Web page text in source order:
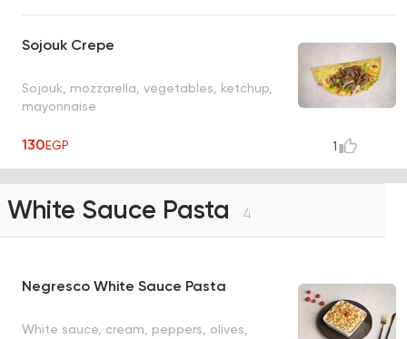
Sojouk Crepe
Sojouk, mozzarella, vegetables, ketchup,
mayonnaise
130EGP 1
White Sauce Pasta 4
Negresco White Sauce Pasta
White sauce, cream, peppers, olives,